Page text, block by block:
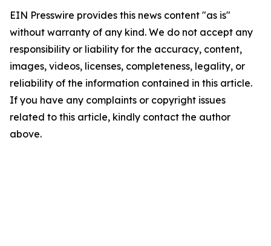
EIN Presswire provides this news content "as is"
without warranty of any kind. We do not accept any
responsibility or liability for the accuracy, content,
images, videos, licenses, completeness, legality, or
reliability of the information contained in this article.
If you have any complaints or copyright issues
related to this article, kindly contact the author
above.